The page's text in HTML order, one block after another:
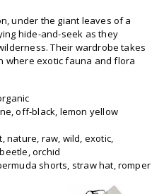
under the giant leaves of a
hide-and-seek as they
Their wardrobe takes
where exotic fauna and flora
off-black, lemon yellow
nature, raw, wild, exotic,
orchid
shorts, straw hat, romper